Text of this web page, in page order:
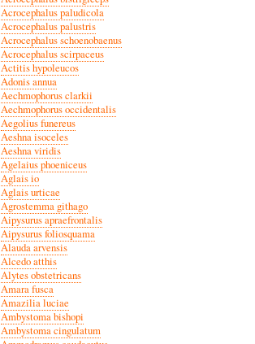
Acrocephalus paludicola
Acrocephalus palustris
Acrocephalus schoenobaenus
Acrocephalus scirpaceus
Actitis hypoleucos
Adonis annua
Aechmophorus clarkii
Aechmophorus occidentalis
Aegolius funereus
Aeshna isoceles
Aeshna viridis
Agelaius phoeniceus
Aglais io
Aglais urticae
Agrostemma githago
Aipysurus apraefrontalis
Aipysurus foliosquama
Alauda arvensis
Alcedo atthis
Alytes obstetricans
Amara fusca
Amazilia luciae
Ambystoma bishopi
Ambystoma cingulatum